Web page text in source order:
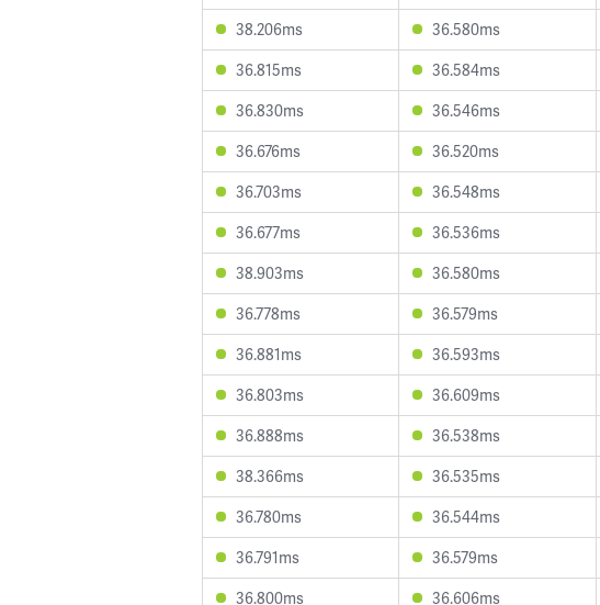
38.206ms
36.580ms
36.815ms
36.584ms
36.830ms
36.546ms
36.676ms
36.520ms
36.703ms
36.548ms
36.677ms
36.536ms
38.903ms
36.580ms
36.778ms
36.579ms
36.881ms
36.593ms
36.803ms
36.609ms
36.888ms
36.538ms
38.366ms
36.535ms
36.780ms
36.544ms
36.791ms
36.579ms
36.800ms
36.606ms